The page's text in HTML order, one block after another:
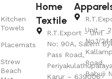
Kitchen
Towels
Placemats
Strew
Beach
Home
Textile
R.T.Export - Unit –
No: 90A, Salem
Pass Road,
Karur – 639006
Unit – 2
No.1/
Road,
Babuji